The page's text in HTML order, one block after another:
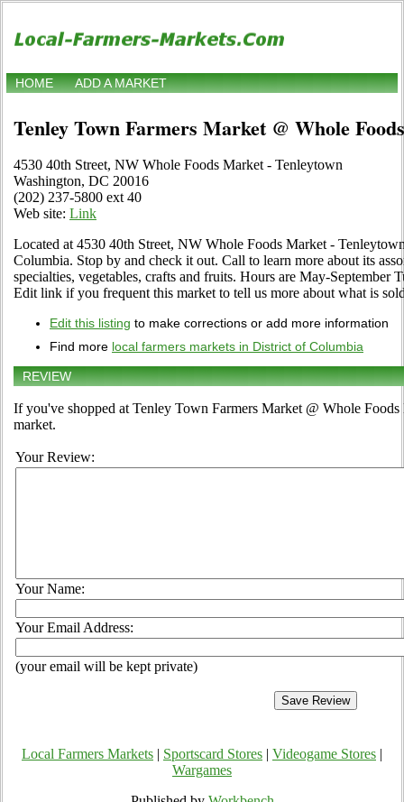
HOME ADD A MARKET
Tenley Town Farmers Market @ Whole
4530 40th Street, NW Whole Foods Market - Tenleytown
Washington, DC 20016
(202) 237-5800 ext 40
Web site: Link
Located at 4530 40th Street, NW Whole Foods Market -
Columbia. Stop by and check it out. Call to learn more about its
specialties, vegetables, crafts and fruits. Hours are May-September
Edit link if you frequent this market to tell us more about what is
Edit this listing to make corrections or add more information
Find more local farmers markets in District of Columbia
REVIEW
If you've shopped at Tenley Town Farmers Market @ Whole
market.
Your Review:
Your Name:
Your Email Address:
(your email will be kept private)
Local Farmers Markets Sportscard Stores Videogame Stores
Wargames